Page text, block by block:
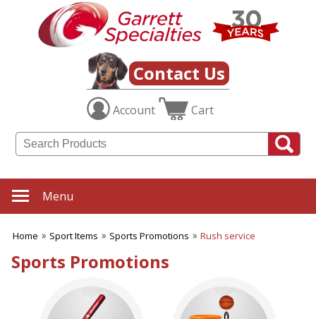
Contact Us
Account Cart
Menu
Home Sport Items Sports Promotions Rush service
Sports Promotions
Category
Filters
Sport Items
SUBCATEGORIES:
ALL Sport Items
Baseball
Basketball
Boating
Fishing Gear
Football
Soccer
Sports Fitness Items
Sports Promotions
Team Spirit
Tennis